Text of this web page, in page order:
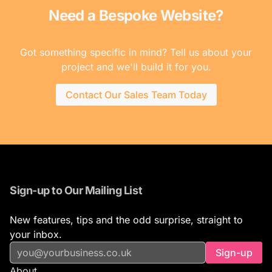
Need a Bespoke Website?
Got something specific in mind? Tell us about your
project and we'll build it for you.
Contact Our Sales Team Today
Sign-up to Our Mailing List
New features, tips and the odd surprise, straight to
your inbox.
Sign-up